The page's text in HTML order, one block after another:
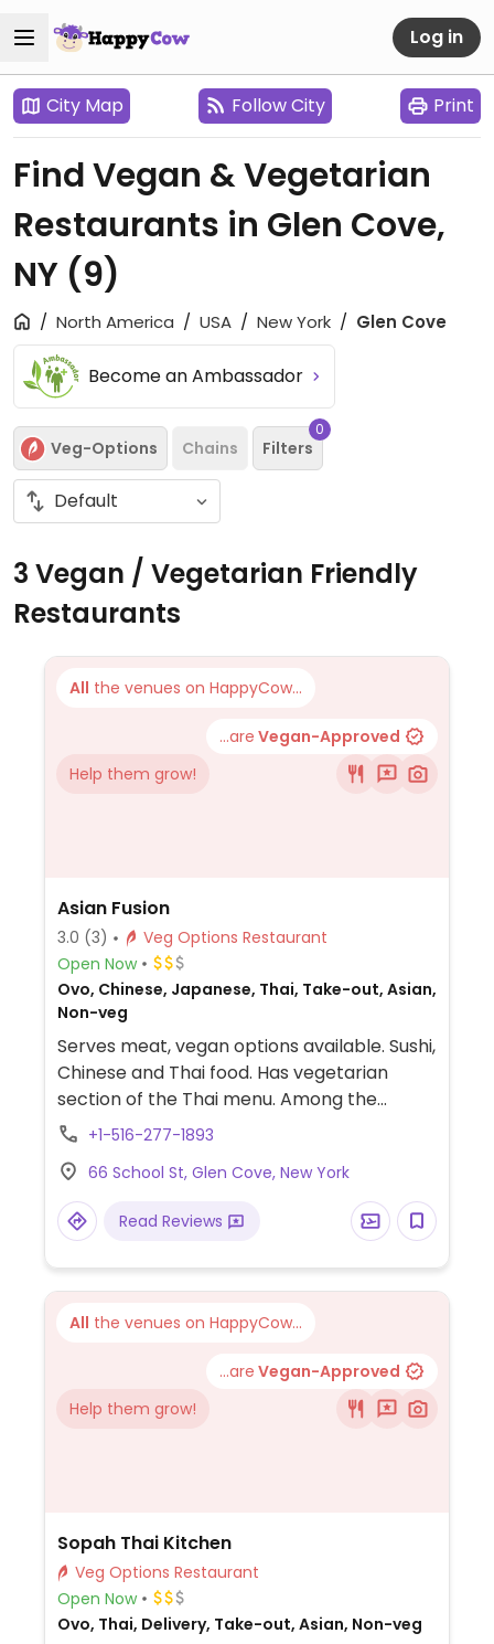
Log in
City Map Follow City Print
Find Vegan & Vegetarian
Restaurants in Glen Cove,
NY (9)
North America USA New York Glen Cove
Become an Ambassador
Veg-Options Chains Filters
0
3 Vegan / Vegetarian Friendly
Restaurants
All the venues on HappyCow...
...are Vegan-Approved
Help them grow!
Asian Fusion
3.0 (3)
Veg Options Restaurant
Open Now
Ovo, Chinese, Japanese, Thai, Take-out, Asian,
Non-veg
Serves meat, vegan options available. Sushi,
Chinese and Thai food. Has vegetarian
section of the Thai menu. Among the
choices are vegetable rolls, appetizers,
+1-516-277-1893
66 School St, Glen Cove, New York
Read Reviews
All the venues on HappyCow...
...are Vegan-Approved
Help them grow!
Sopah Thai Kitchen
Veg Options Restaurant
Open Now
Ovo, Thai, Delivery, Take-out, Asian, Non-veg